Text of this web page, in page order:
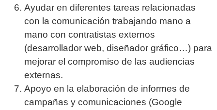
Ayudar en diferentes tareas relacionadas
con la comunicación trabajando mano a
mano con contratistas externos
(desarrollador web, diseñador gráfico…) para
mejorar el compromiso de las audiencias
externas.
Apoyo en la elaboración de informes de
campañas y comunicaciones (Google